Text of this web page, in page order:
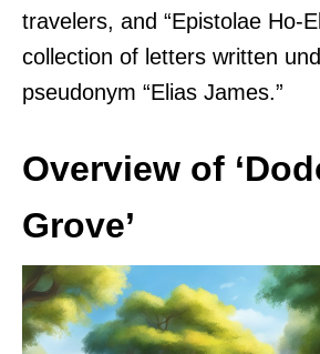
travelers, and “Epistolae Ho-
collection of letters written
pseudonym “Elias James.”
Overview of
Grove’